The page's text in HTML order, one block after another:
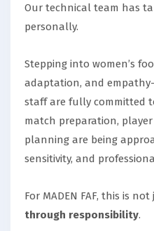
Our technical team has
personally.
Stepping into women’s
adaptation, and
staff are fully committed
match preparation,
planning are being
sensitivity, and
For MADEN FAF, this is
through responsibility.